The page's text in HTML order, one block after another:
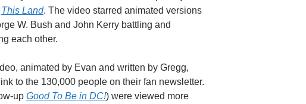
This Land. The video starred animated versions
W. Bush and John Kerry battling and
each other.
animated by Evan and written by Gregg,
to the 130,000 people on their fan newsletter.
up Good To Be in DC!) were viewed more